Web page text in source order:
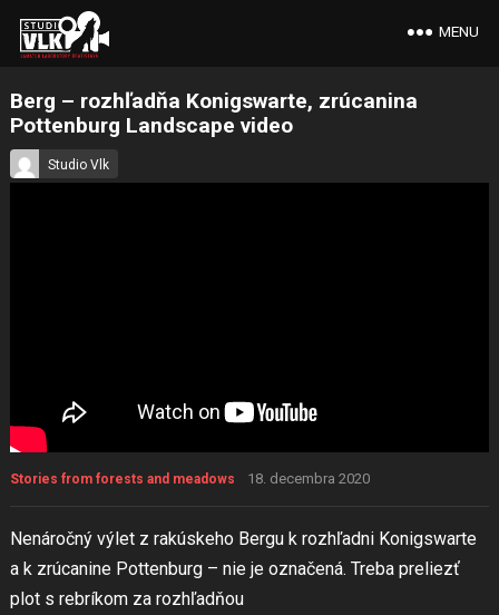
MENU
Berg – rozhľadňa Konigswarte, zrúcanina
Pottenburg Landscape video
Studio Vlk
Stories from forests and meadows 18. decembra 2020
Nenáročný výlet z rakúskeho Bergu k rozhľadni Konigswarte
a k zrúcanine Pottenburg – nie je označená. Treba preliezť
plot s rebríkom za rozhľadňou